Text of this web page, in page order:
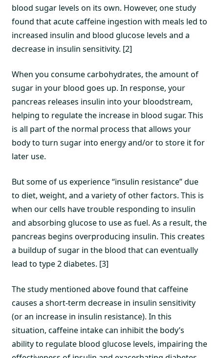
blood sugar levels on its own. However, one study
found that acute caffeine ingestion with meals led to
increased insulin and blood glucose levels and a
decrease in insulin sensitivity. [2]
When you consume carbohydrates, the amount of
sugar in your blood goes up. In response, your
pancreas releases insulin into your bloodstream,
helping to regulate the increase in blood sugar. This
is all part of the normal process that allows your
body to turn sugar into energy and/or to store it for
later use.
But some of us experience “insulin resistance” due
to diet, weight, and a variety of other factors. This is
when our cells have trouble responding to insulin
and absorbing glucose to use as fuel. As a result, the
pancreas begins overproducing insulin. This creates
a buildup of sugar in the blood that can eventually
lead to type 2 diabetes. [3]
The study mentioned above found that caffeine
causes a short-term decrease in insulin sensitivity
(or an increase in insulin resistance). In this
situation, caffeine intake can inhibit the body’s
ability to regulate blood glucose levels, impairing the